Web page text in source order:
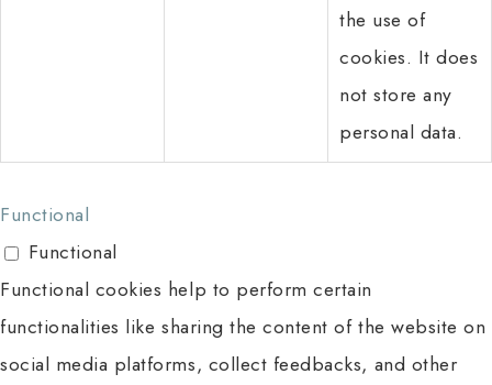
the use of
cookies. It does
not store any
personal data.
Functional
Functional
Functional cookies help to perform certain
functionalities like sharing the content of the website on
social media platforms, collect feedbacks, and other